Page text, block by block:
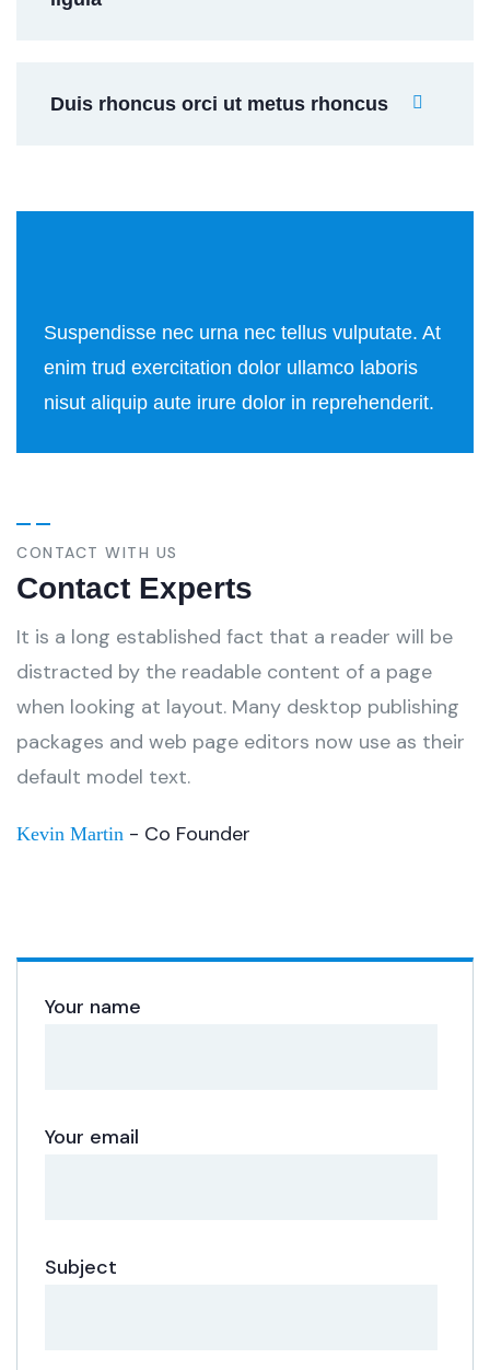
Duis rhoncus orci ut metus rhoncus
Suspendisse nec urna nec tellus vulputate. At
enim trud exercitation dolor ullamco laboris
nisut aliquip aute irure dolor in reprehenderit.
CONTACT WITH US
Contact Experts
It is a long established fact that a reader will be
distracted by the readable content of a page
when looking at layout. Many desktop publishing
packages and web page editors now use as their
default model text.
Kevin Martin - Co Founder
Your name
Your email
Subject